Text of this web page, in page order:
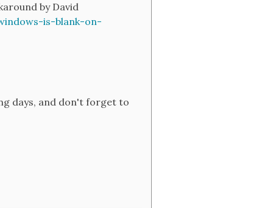
by David
is-blank-on-
days, and don't forget to